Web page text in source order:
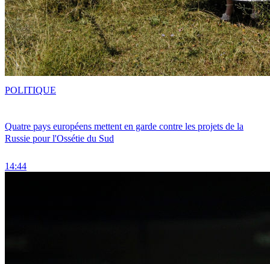
Quatre pays européens mettent en garde contre les projets de la
Russie pour l'Ossétie du Sud
14:44
POLITIQUE